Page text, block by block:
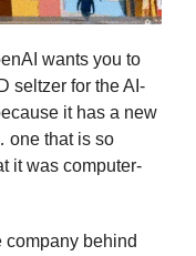
wants you to
seltzer for the AI-
it has a new
one that is so
it was computer-
company behind